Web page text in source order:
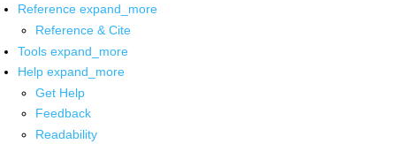
Reference expand_more
Reference & Cite
Tools expand_more
Help expand_more
Get Help
Feedback
Readability